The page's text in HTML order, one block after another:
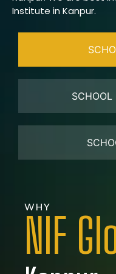
Institute in Kanpur.
SCHOOL
WHY
NIF